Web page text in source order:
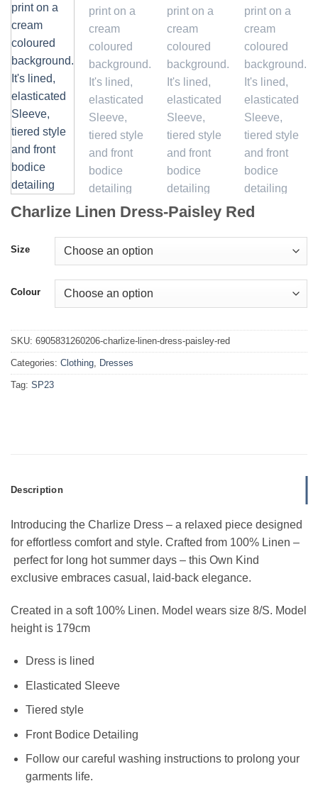
Charlize Linen Dress-Paisley Red
Size
Colour
SKU: 6905831260206-charlize-linen-dress-paisley-red
Categories: Clothing Dresses
Tag: SP23
Description
Introducing the Charlize Dress – a relaxed piece designed
for effortless comfort and style. Crafted from 100% Linen –
perfect for long hot summer days – this Own Kind
exclusive embraces casual, laid-back elegance.
Created in a soft 100% Linen. Model wears size 8/S. Model
height is 179cm
Dress is lined
Elasticated Sleeve
Tiered style
Front Bodice Detailing
Follow our careful washing instructions to prolong your
garments life.